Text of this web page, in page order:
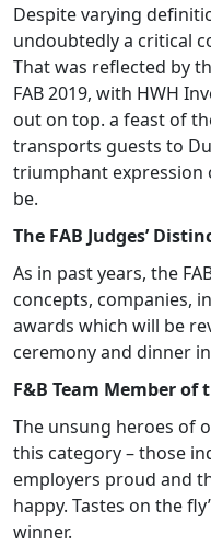
Despite varying
undoubtedly a critical
That was reflected by
FAB 2019, with HWH
out on top. a feast of
transports guests to
triumphant expression
be.
The FAB Judges’
As in past years, the
concepts, companies,
awards which will be
ceremony and dinner
F&B Team Member of
The unsung heroes of
this category – those
employers proud and
happy. Tastes on the
winner.